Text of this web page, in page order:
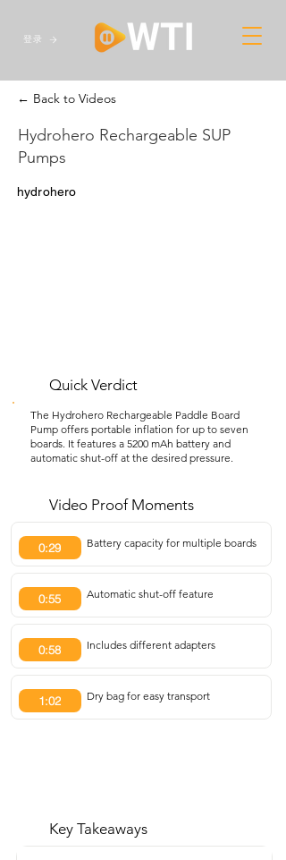
登录
← Back to Videos
Hydrohero Rechargeable SUP
Pumps
hydrohero
Quick Verdict
The Hydrohero Rechargeable Paddle Board
Pump offers portable inflation for up to seven
boards. It features a 5200 mAh battery and
automatic shut-off at the desired pressure.
Video Proof Moments
0:29 Battery capacity for multiple boards
0:55 Automatic shut-off feature
0:58 Includes different adapters
1:02 Dry bag for easy transport
Key Takeaways